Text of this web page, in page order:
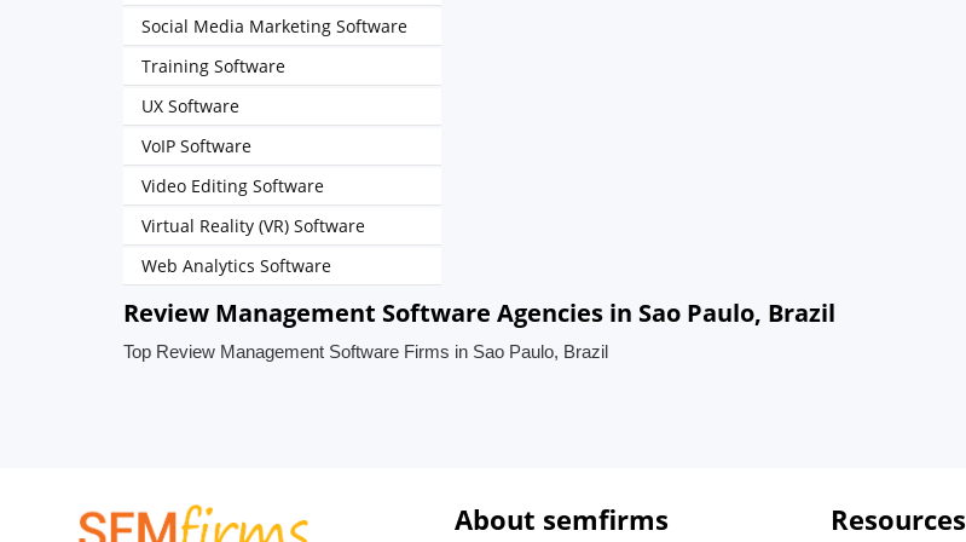
Social Media Marketing Software
Training Software
UX Software
VoIP Software
Video Editing Software
Virtual Reality (VR) Software
Web Analytics Software
Review Management Software Agencies in Sao Paulo, Brazil
Top Review Management Software Firms in Sao Paulo, Brazil
About semfirms Resources